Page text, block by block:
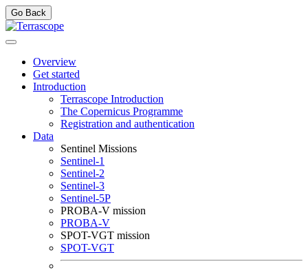
Go Back
Overview
Get started
Introduction
Terrascope Introduction
The Copernicus Programme
Registration and authentication
Data
Sentinel Missions
Sentinel-1
Sentinel-2
Sentinel-3
Sentinel-5P
PROBA-V mission
PROBA-V
SPOT-VGT mission
SPOT-VGT